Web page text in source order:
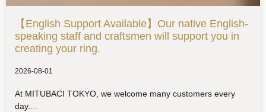
【English Support Available】Our native English-
speaking staff and craftsmen will support you in
creating your ring.
2026-08-01
At MITUBACI TOKYO, we welcome many customers every
day.